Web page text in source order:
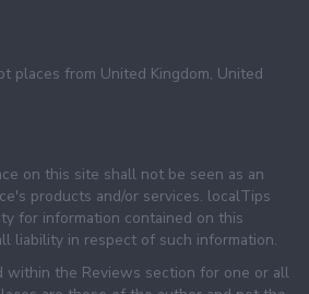
places from United Kingdom, United
on this site shall not be seen as an
products and/or services. localTips
for information contained on this
liability in respect of such information.
within the Reviews section for one or all